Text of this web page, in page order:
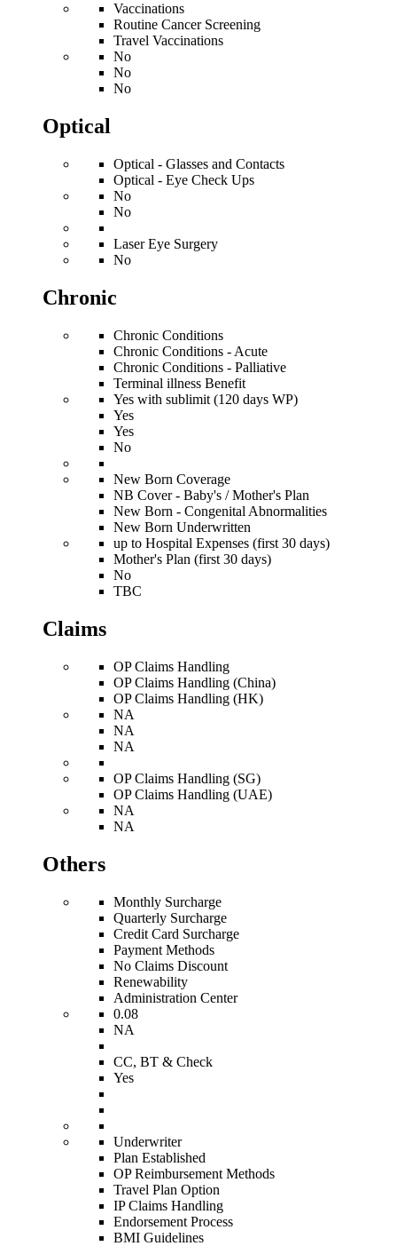
Vaccinations
Routine Cancer Screening
Travel Vaccinations
No
No
No
Optical
Optical - Glasses and Contacts
Optical - Eye Check Ups
No
No
Laser Eye Surgery
No
Chronic
Chronic Conditions
Chronic Conditions - Acute
Chronic Conditions - Palliative
Terminal illness Benefit
Yes with sublimit (120 days WP)
Yes
Yes
No
New Born Coverage
NB Cover - Baby's / Mother's Plan
New Born - Congenital Abnormalities
New Born Underwritten
up to Hospital Expenses (first 30 days)
Mother's Plan (first 30 days)
No
TBC
Claims
OP Claims Handling
OP Claims Handling (China)
OP Claims Handling (HK)
NA
NA
NA
OP Claims Handling (SG)
OP Claims Handling (UAE)
NA
NA
Others
Monthly Surcharge
Quarterly Surcharge
Credit Card Surcharge
Payment Methods
No Claims Discount
Renewability
Administration Center
0.08
NA
CC, BT & Check
Yes
Underwriter
Plan Established
OP Reimbursement Methods
Travel Plan Option
IP Claims Handling
Endorsement Process
BMI Guidelines